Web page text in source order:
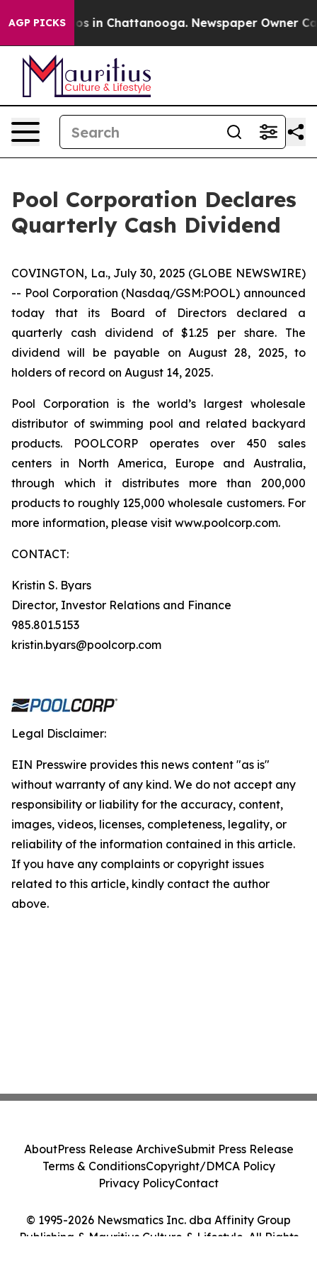
AGP PICKSChaos in Chattanooga. Newspaper Owner
Pool Corporation Declares
Quarterly Cash Dividend
COVINGTON, La., July 30, 2025 (GLOBE NEWSWIRE)
-- Pool Corporation (Nasdaq/GSM:POOL) announced
today that its Board of Directors declared a
quarterly cash dividend of $1.25 per share. The
dividend will be payable on August 28, 2025, to
holders of record on August 14, 2025.
Pool Corporation is the world’s largest wholesale
distributor of swimming pool and related backyard
products. POOLCORP operates over 450 sales
centers in North America, Europe and Australia,
through which it distributes more than 200,000
products to roughly 125,000 wholesale customers. For
more information, please visit www.poolcorp.com.
CONTACT:
Kristin S. Byars
Director, Investor Relations and Finance
985.801.5153
kristin.byars@poolcorp.com
Legal Disclaimer:
EIN Presswire provides this news content "as is"
without warranty of any kind. We do not accept any
responsibility or liability for the accuracy, content,
images, videos, licenses, completeness, legality, or
reliability of the information contained in this article.
If you have any complaints or copyright issues
related to this article, kindly contact the author
above.
© 1995-2026 Newsmatics Inc. dba Affinity Group
Publishing & Mauritius Culture & Lifestyle. All Rights
AboutPress Release ArchiveSubmit Press Release
Terms & ConditionsCopyright/DMCA Policy
Privacy PolicyContact